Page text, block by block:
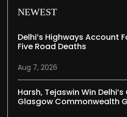
NEWEST
Delhi’s Highways Account
Five Road Deaths
Aug 7, 2026
Harsh, Tejaswin Win
Glasgow Commonwealth